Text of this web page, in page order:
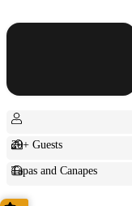
20+ Guests
Tapas and Canapes
Small Bites